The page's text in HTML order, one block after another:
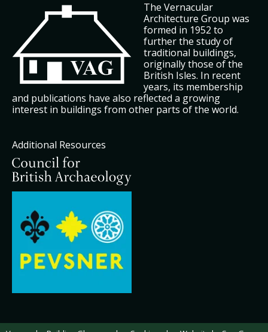
The Vernacular
Architecture Group was
formed in 1952 to
further the study of
traditional buildings,
originally those of the
British Isles. In recent
years, its membership
and publications have also reflected a growing
interest in buildings from other parts of the world.
Additional Resources